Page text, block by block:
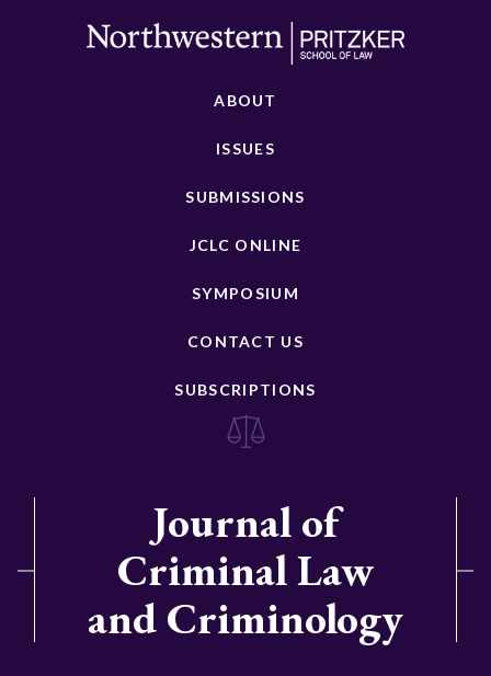
ABOUT
ISSUES
SUBMISSIONS
JCLC ONLINE
SYMPOSIUM
CONTACT US
SUBSCRIPTIONS
Journal of
Criminal Law
and Criminology